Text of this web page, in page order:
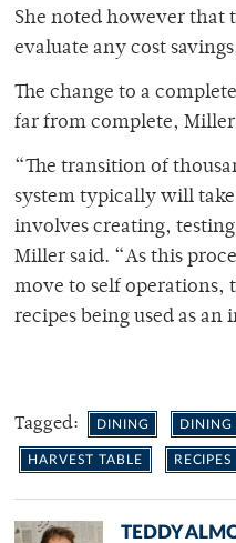
She noted however
evaluate any cost
The change to a
far from complete, Miller
“The transition of
system typically will take
involves creating,
Miller said. “As this
move to self operations,
recipes being used as an
Tagged: DINING DINING
HARVEST TABLE RECIPES
TEDDY